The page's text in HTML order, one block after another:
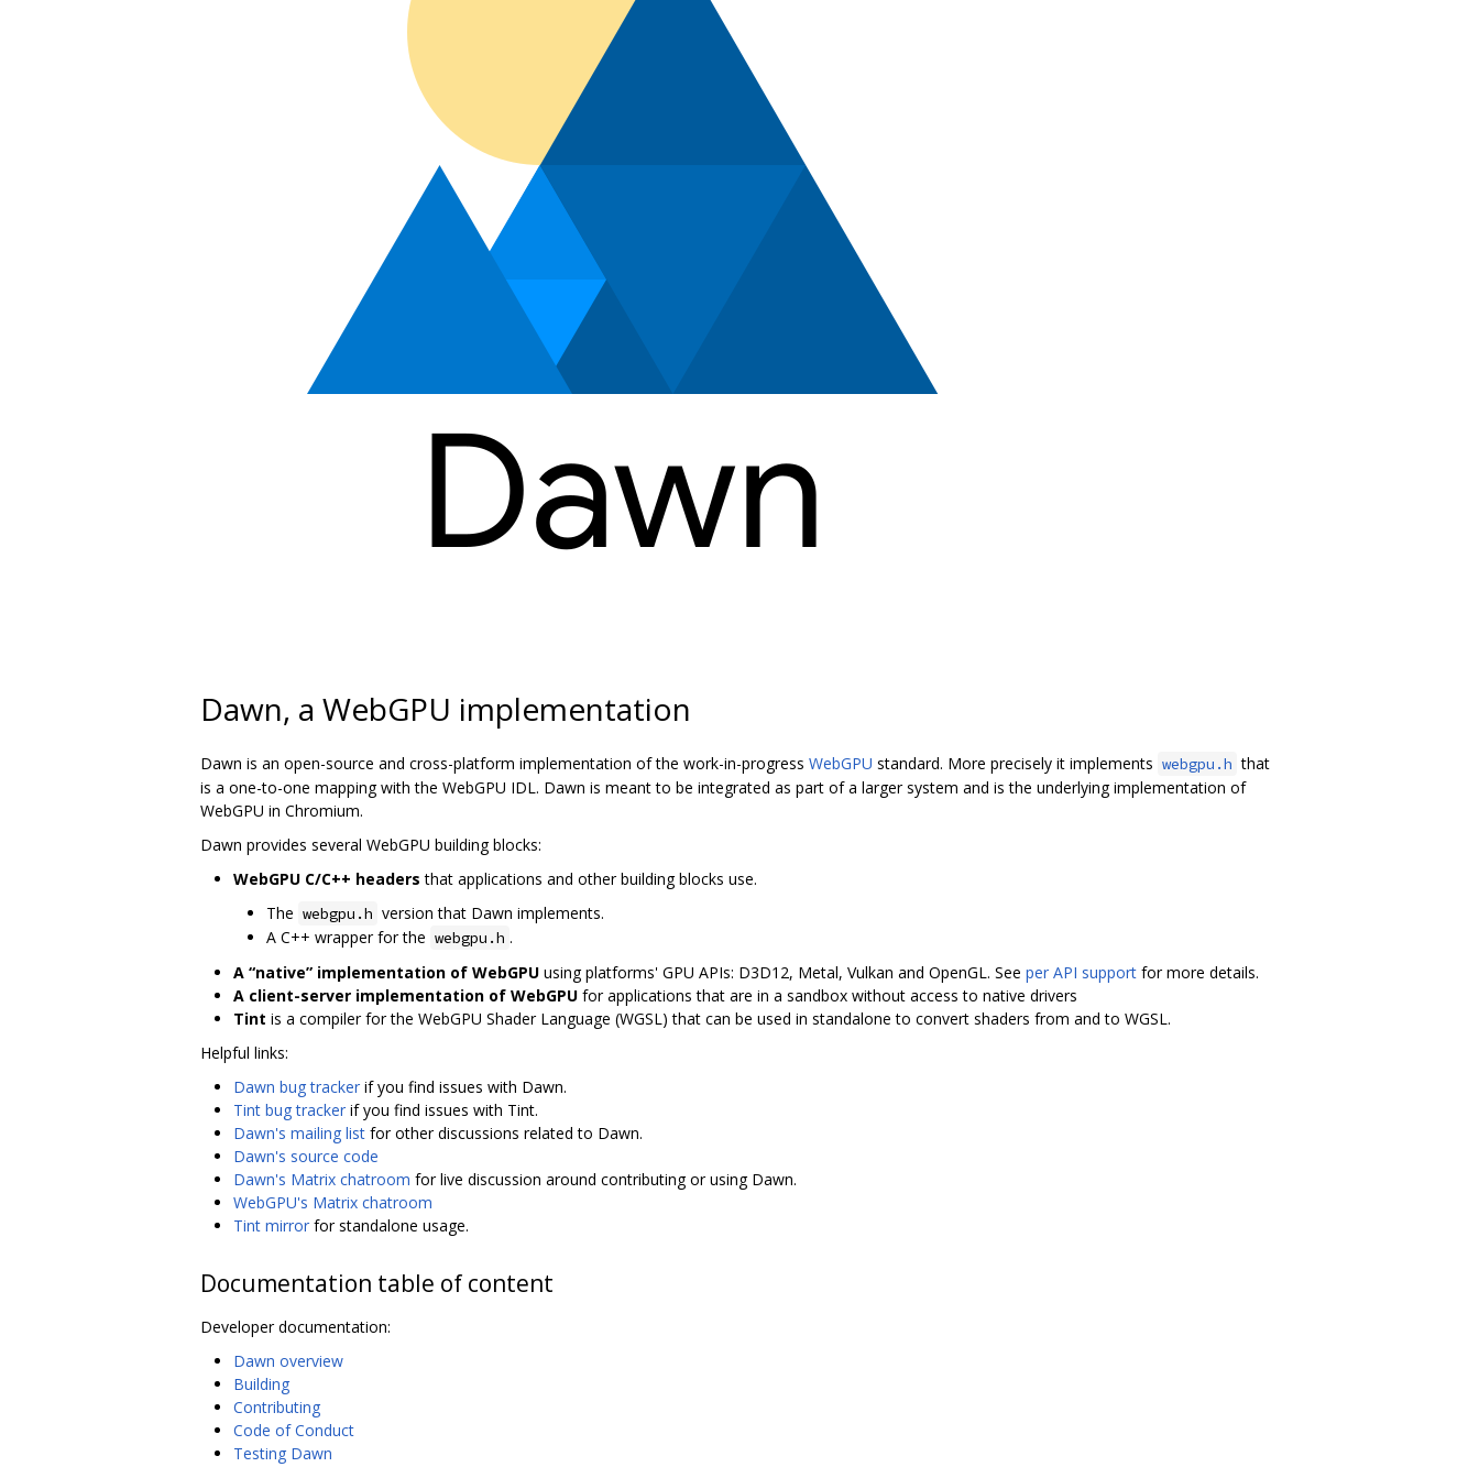
Dawn, a WebGPU implementation
Dawn is an open-source and cross-platform implementation of the work-in-progress WebGPU standard. More precisely it implements webgpu.h that
is a one-to-one mapping with the WebGPU IDL. Dawn is meant to be integrated as part of a larger system and is the underlying implementation of
WebGPU in Chromium.
Dawn provides several WebGPU building blocks:
WebGPU C/C++ headers that applications and other building blocks use.
The webgpu.h version that Dawn implements.
A C++ wrapper for the webgpu.h .
A “native” implementation of WebGPU using platforms' GPU APIs: D3D12, Metal, Vulkan and OpenGL. See per API support for more details.
A client-server implementation of WebGPU for applications that are in a sandbox without access to native drivers
Tint is a compiler for the WebGPU Shader Language (WGSL) that can be used in standalone to convert shaders from and to WGSL.
Helpful links:
Dawn bug tracker if you find issues with Dawn.
Tint bug tracker if you find issues with Tint.
Dawn's mailing list for other discussions related to Dawn.
Dawn's source code
Dawn's Matrix chatroom for live discussion around contributing or using Dawn.
WebGPU's Matrix chatroom
Tint mirror for standalone usage.
Documentation table of content
Developer documentation:
Dawn overview
Building
Contributing
Code of Conduct
Testing Dawn